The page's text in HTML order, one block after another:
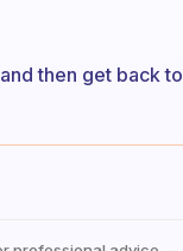
then get back to